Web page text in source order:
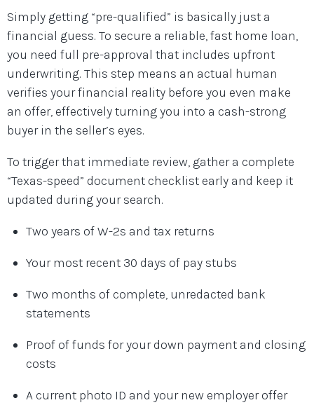
Simply getting “pre-qualified” is basically just a
financial guess. To secure a reliable, fast home loan,
you need full pre-approval that includes upfront
underwriting. This step means an actual human
verifies your financial reality before you even make
an offer, effectively turning you into a cash-strong
buyer in the seller’s eyes.
To trigger that immediate review, gather a complete
“Texas-speed” document checklist early and keep it
updated during your search.
Two years of W-2s and tax returns
Your most recent 30 days of pay stubs
Two months of complete, unredacted bank
statements
Proof of funds for your down payment and closing
costs
A current photo ID and your new employer offer